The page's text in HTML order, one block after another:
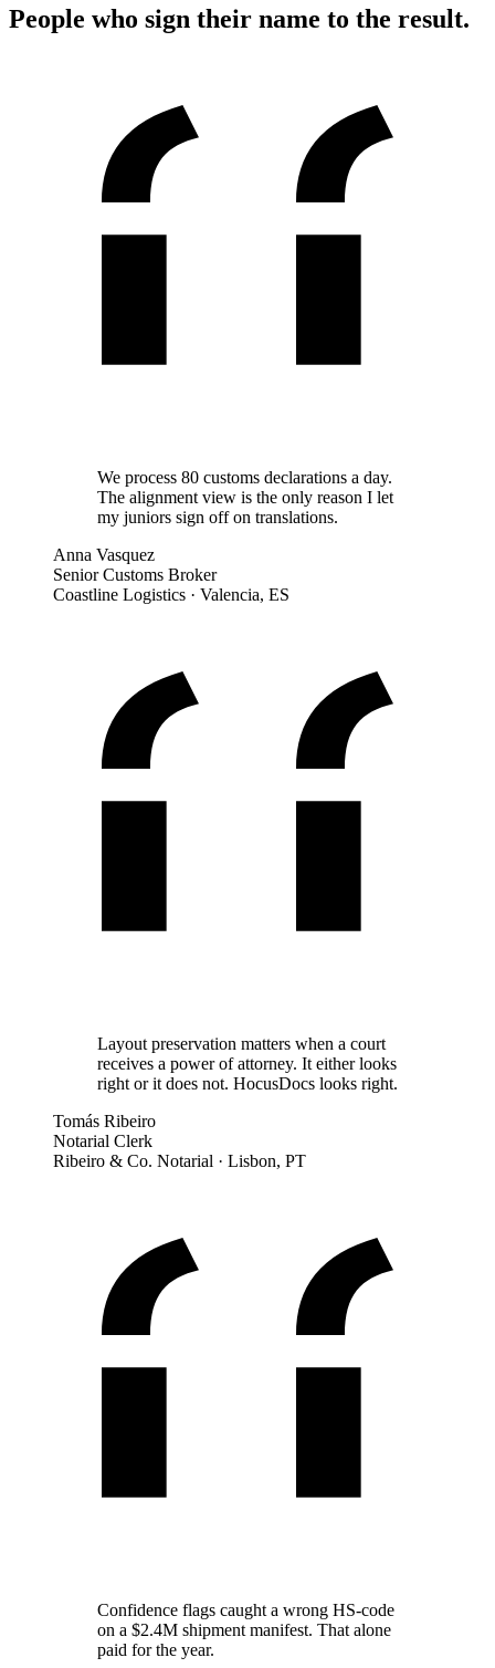
People who sign their name to the result.
We process 80 customs declarations a day.
The alignment view is the only reason I let
my juniors sign off on translations.
Anna Vasquez
Senior Customs Broker
Coastline Logistics · Valencia, ES
Layout preservation matters when a court
receives a power of attorney. It either looks
right or it does not. HocusDocs looks right.
Tomás Ribeiro
Notarial Clerk
Ribeiro & Co. Notarial · Lisbon, PT
Confidence flags caught a wrong HS-code
on a $2.4M shipment manifest. That alone
paid for the year.